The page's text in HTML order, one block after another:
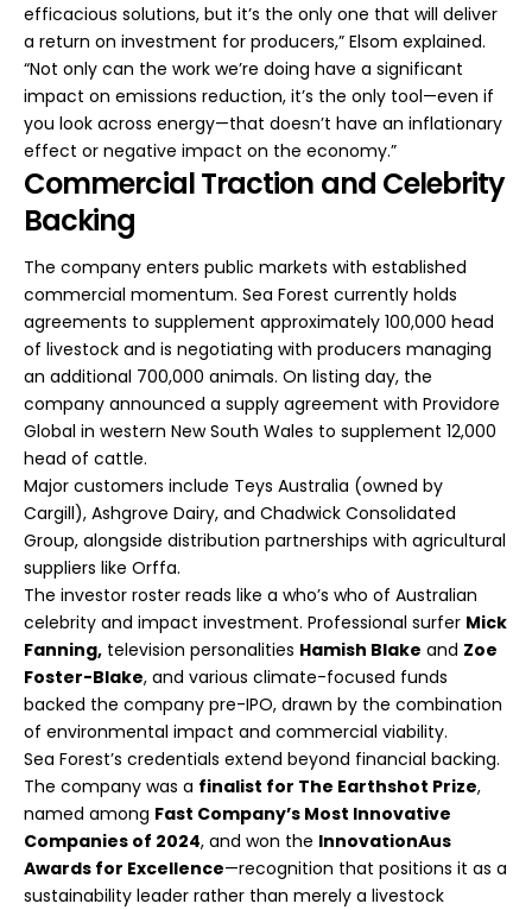
efficacious solutions, but it’s the only one that will deliver
a return on investment for producers,” Elsom explained.
“Not only can the work we’re doing have a significant
impact on emissions reduction, it’s the only tool—even if
you look across energy—that doesn’t have an inflationary
effect or negative impact on the economy.”
Commercial Traction and Celebrity
Backing
The company enters public markets with established
commercial momentum. Sea Forest currently holds
agreements to supplement approximately 100,000 head
of livestock and is negotiating with producers managing
an additional 700,000 animals. On listing day, the
company announced a supply agreement with Providore
Global in western New South Wales to supplement 12,000
head of cattle.
Major customers include Teys Australia (owned by
Cargill), Ashgrove Dairy, and Chadwick Consolidated
Group, alongside distribution partnerships with agricultural
suppliers like Orffa.
The investor roster reads like a who’s who of Australian
celebrity and impact investment. Professional surfer Mick
Fanning, television personalities Hamish Blake and Zoe
Foster-Blake, and various climate-focused funds
backed the company pre-IPO, drawn by the combination
of environmental impact and commercial viability.
Sea Forest’s credentials extend beyond financial backing.
The company was a finalist for The Earthshot Prize,
named among Fast Company’s Most Innovative
Companies of 2024, and won the InnovationAus
Awards for Excellence—recognition that positions it as a
sustainability leader rather than merely a livestock